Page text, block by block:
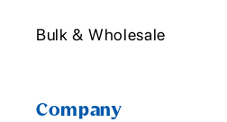
Bulk & Wholesale
Company